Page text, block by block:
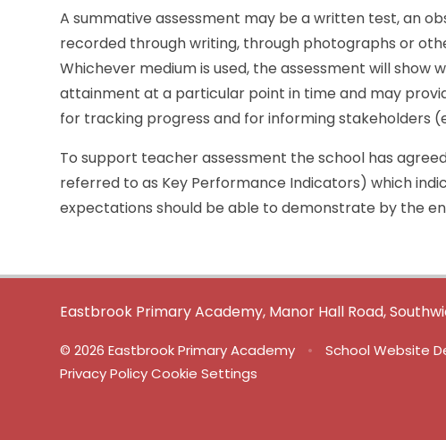
A summative assessment may be a written test, an
recorded through writing, through photographs or
Whichever medium is used, the assessment will show
attainment at a particular point in time and may
for tracking progress and for informing stakeholders
To support teacher assessment the school has
referred to as Key Performance Indicators) which
expectations should be able to demonstrate by the
Eastbrook Primary Academy, Manor Hall Road,
© 2026 Eastbrook Primary Academy • School Website
Privacy Policy Cookie Settings